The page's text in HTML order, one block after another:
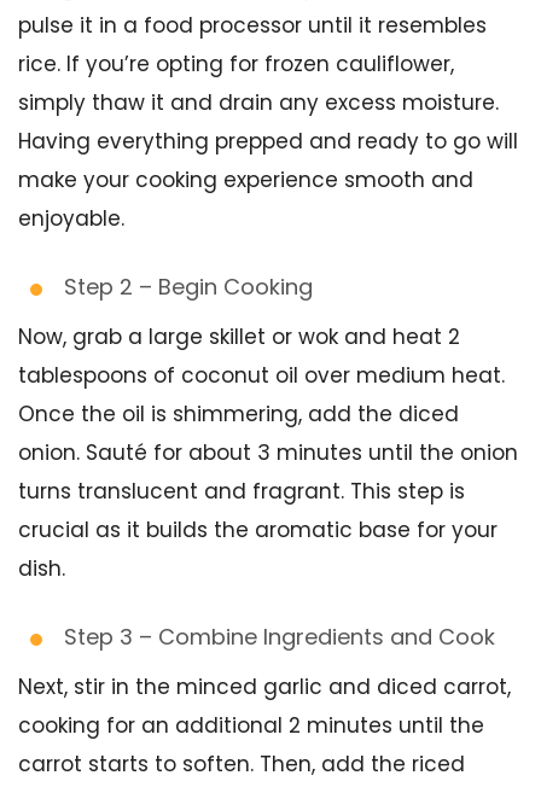
pulse it in a food processor until it resembles
rice. If you’re opting for frozen cauliflower,
simply thaw it and drain any excess moisture.
Having everything prepped and ready to go will
make your cooking experience smooth and
enjoyable.
Step 2 – Begin Cooking
Now, grab a large skillet or wok and heat 2
tablespoons of coconut oil over medium heat.
Once the oil is shimmering, add the diced
onion. Sauté for about 3 minutes until the onion
turns translucent and fragrant. This step is
crucial as it builds the aromatic base for your
dish.
Step 3 – Combine Ingredients and Cook
Next, stir in the minced garlic and diced carrot,
cooking for an additional 2 minutes until the
carrot starts to soften. Then, add the riced